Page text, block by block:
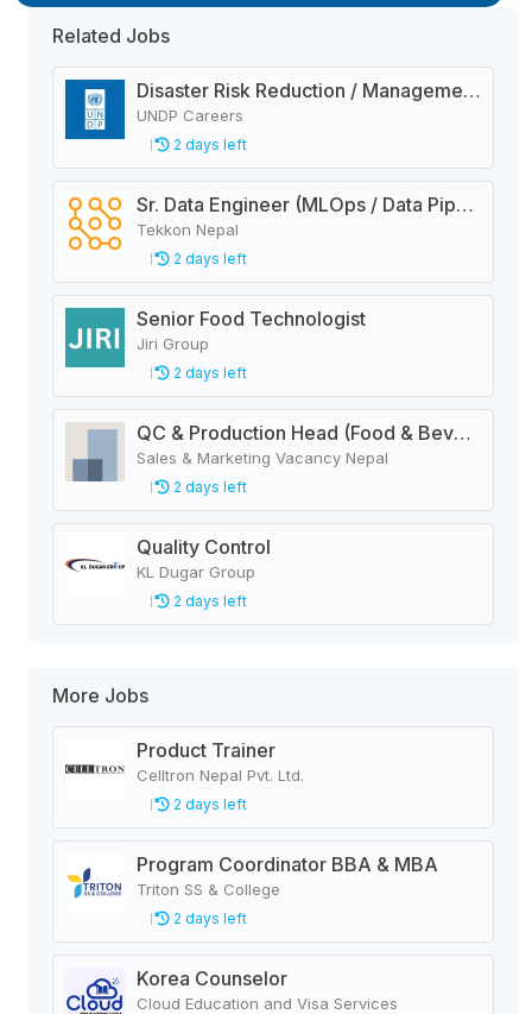
Related Jobs
Disaster Risk Reduction / Management and Early Warning System Analyst
UNDP Careers
2 days left
Sr. Data Engineer (MLOps / Data Pipelines)
Tekkon Nepal
2 days left
Senior Food Technologist
Jiri Group
2 days left
QC & Production Head (Food & Beverage Manufacturing Company)
Sales & Marketing Vacancy Nepal
2 days left
Quality Control
KL Dugar Group
2 days left
More Jobs
Product Trainer
Celltron Nepal Pvt. Ltd.
2 days left
Program Coordinator BBA & MBA
Triton SS & College
2 days left
Korea Counselor
Cloud Education and Visa Services